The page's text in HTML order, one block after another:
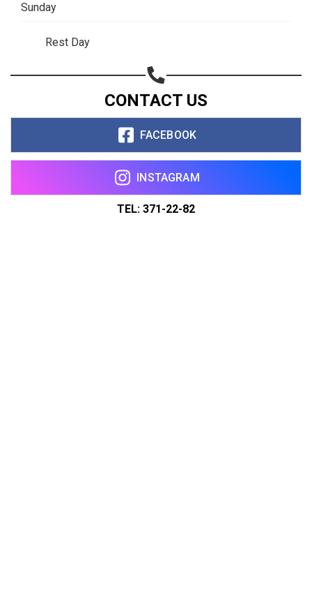
Sunday
Rest Day
CONTACT US
FACEBOOK
INSTAGRAM
TEL: 371-22-82